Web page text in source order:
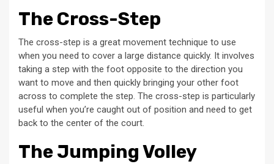
The Cross-Step
The cross-step is a great movement technique to use
when you need to cover a large distance quickly. It involves
taking a step with the foot opposite to the direction you
want to move and then quickly bringing your other foot
across to complete the step. The cross-step is particularly
useful when you’re caught out of position and need to get
back to the center of the court.
The Jumping Volley